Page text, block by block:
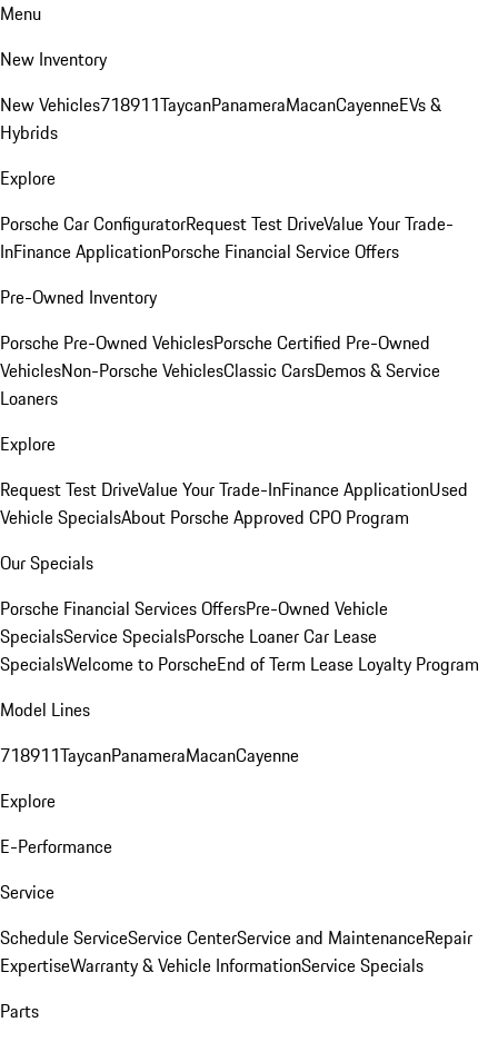
Menu
New Inventory
New Vehicles718911TaycanPanameraMacanCayenneEVs &
Hybrids
Explore
Porsche Car ConfiguratorRequest Test DriveValue Your Trade-
InFinance ApplicationPorsche Financial Service Offers
Pre-Owned Inventory
Porsche Pre-Owned VehiclesPorsche Certified Pre-Owned
VehiclesNon-Porsche VehiclesClassic CarsDemos & Service
Loaners
Explore
Request Test DriveValue Your Trade-InFinance ApplicationUsed
Vehicle SpecialsAbout Porsche Approved CPO Program
Our Specials
Porsche Financial Services OffersPre-Owned Vehicle
SpecialsService SpecialsPorsche Loaner Car Lease
SpecialsWelcome to PorscheEnd of Term Lease Loyalty Program
Model Lines
718911TaycanPanameraMacanCayenne
Explore
E-Performance
Service
Schedule ServiceService CenterService and MaintenanceRepair
ExpertiseWarranty & Vehicle InformationService Specials
Parts